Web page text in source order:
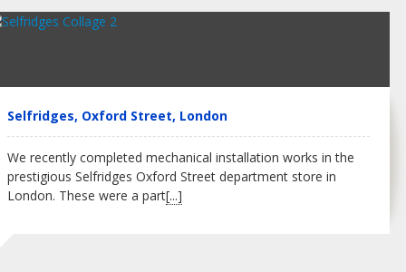
Selfridges, Oxford Street, London
We recently completed mechanical installation works in the
prestigious Selfridges Oxford Street department store in
London. These were a part[...]